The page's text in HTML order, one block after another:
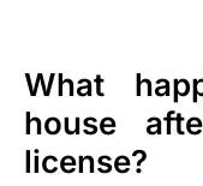
What
house
license?